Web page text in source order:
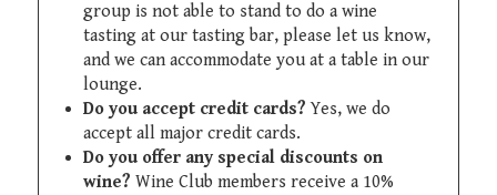
group is not able to stand to do a wine
tasting at our tasting bar, please let us know,
and we can accommodate you at a table in our
lounge.
Do you accept credit cards?Yes, we do
accept all major credit cards.
Do you offer any special discounts on
wine? Wine Club members receive a 10%